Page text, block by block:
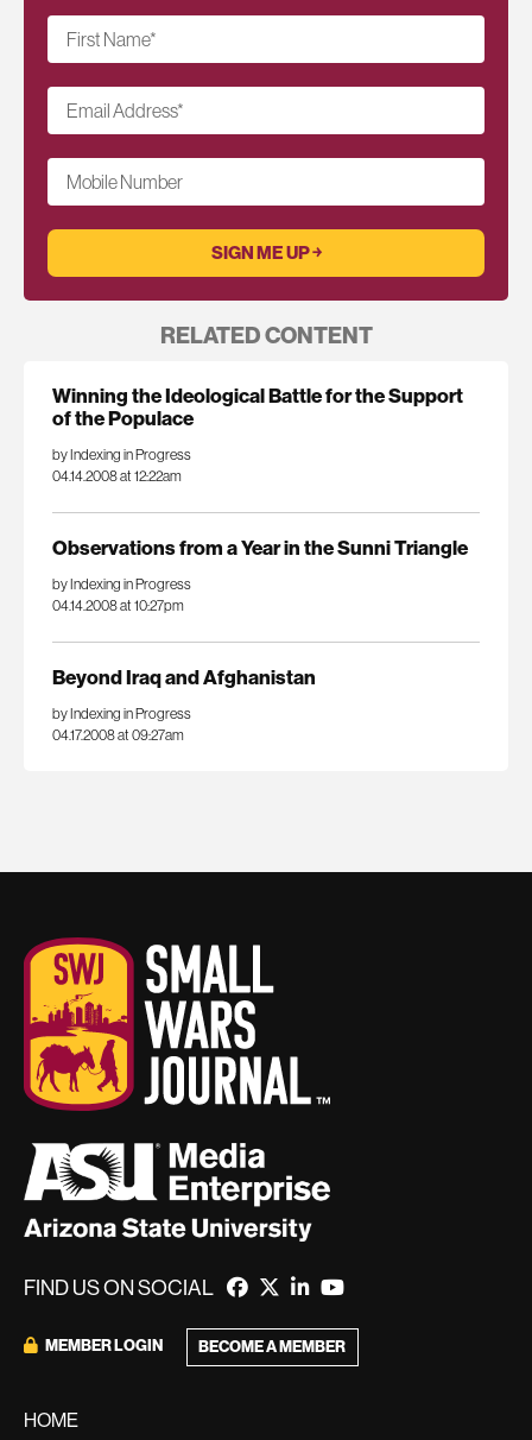
First Name*
Email Address*
Mobile Number
RELATED CONTENT
Winning the Ideological Battle for the Support
of the Populace
by Indexing in Progress
04.14.2008 at 12:22am
Observations from a Year in the Sunni Triangle
by Indexing in Progress
04.14.2008 at 10:27pm
Beyond Iraq and Afghanistan
by Indexing in Progress
04.17.2008 at 09:27am
FIND US ON SOCIAL
MEMBER LOGIN BECOME A MEMBER
HOME